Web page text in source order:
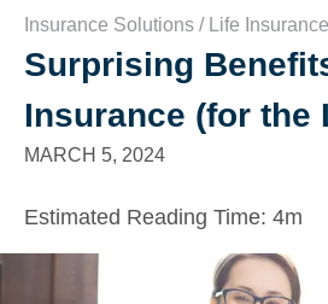
Insurance Solutions / Life Insurance
Surprising
Insurance (for the
MARCH 5, 2024
Estimated Reading Time: 4m